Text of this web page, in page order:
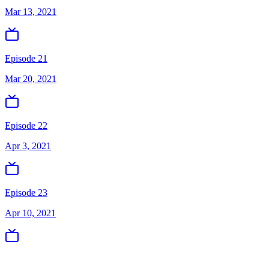
Mar 13, 2021
Episode 21
Mar 20, 2021
Episode 22
Apr 3, 2021
Episode 23
Apr 10, 2021